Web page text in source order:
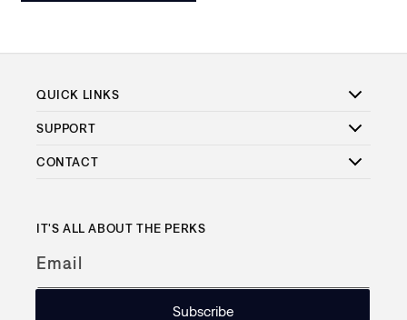
QUICK LINKS
SUPPORT
CONTACT
IT'S ALL ABOUT THE PERKS
Email
Subscribe